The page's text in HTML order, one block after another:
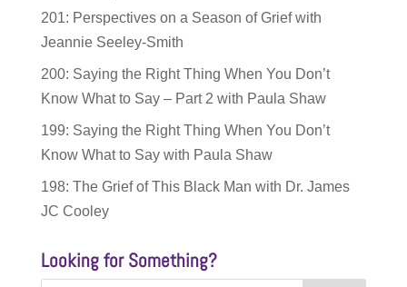
201: Perspectives on a Season of Grief with
Jeannie Seeley-Smith
200: Saying the Right Thing When You Don’t
Know What to Say – Part 2 with Paula Shaw
199: Saying the Right Thing When You Don’t
Know What to Say with Paula Shaw
198: The Grief of This Black Man with Dr. James
JC Cooley
Looking for Something?